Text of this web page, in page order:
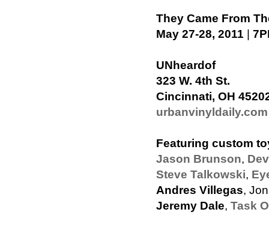
They Came From
May 27-28, 2011
UNheardof
323 W. 4th St.
Cincinnati, OH
urbanvinyldaily.com
Featuring custom
Jason Brunson,
Steve Talkowski,
Andres Villegas,
Jeremy Dale, Task